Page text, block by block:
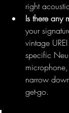
right
Is there any
your
vintage
specific
narrow
get-go.